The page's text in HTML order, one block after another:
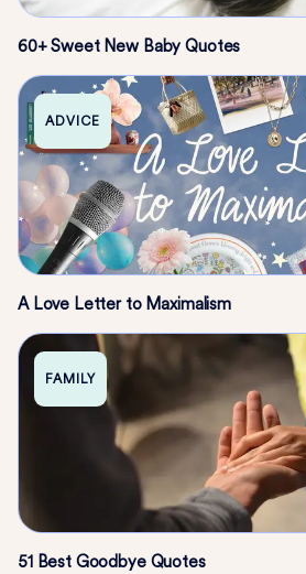
60+ Sweet New Baby Quotes
ADVICE
A Love Letter to Maximalism
FAMILY
51 Best Goodbye Quotes